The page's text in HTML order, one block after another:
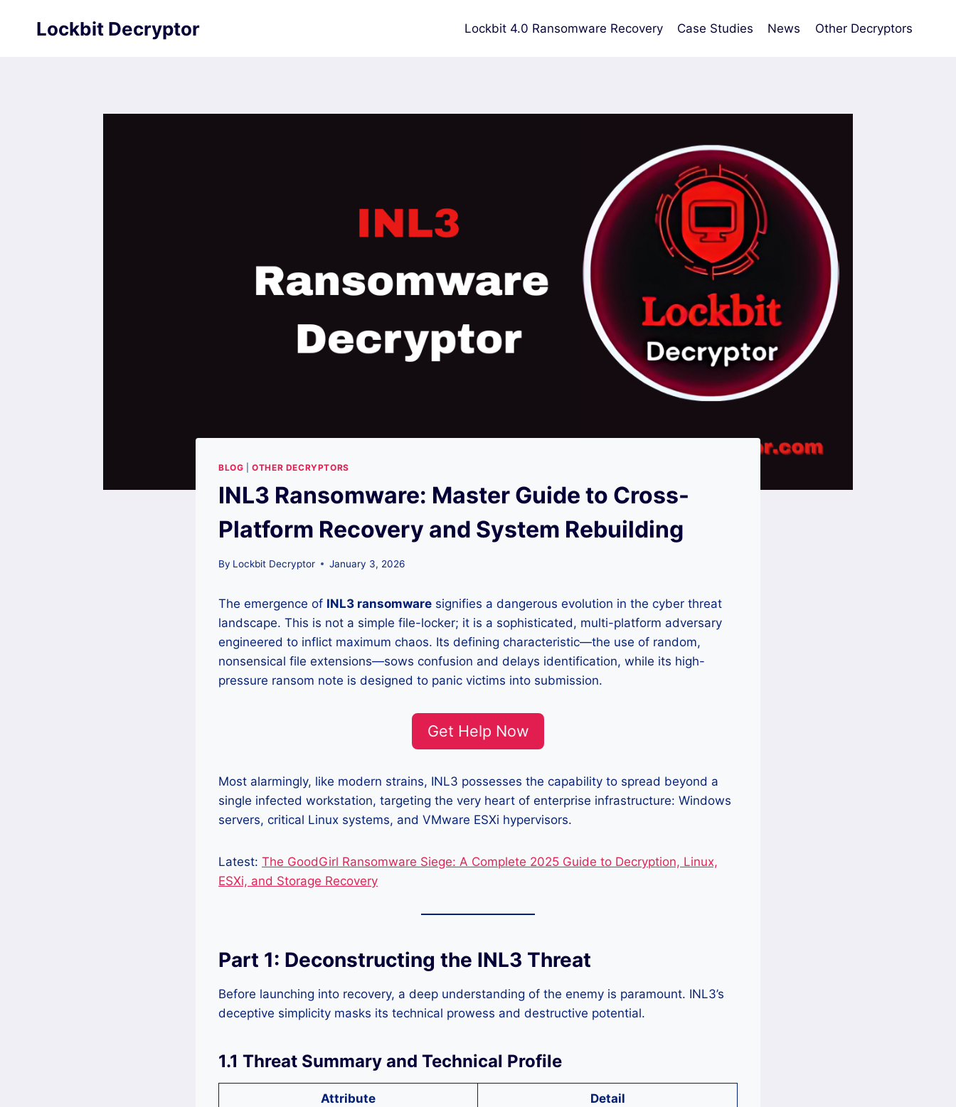
Lockbit Decryptor Lockbit 4.0 Ransomware Recovery Case Studies News Other Decryptors
BLOG |OTHER DECRYPTORS
INL3 Ransomware: Master Guide to Cross-
Platform Recovery and System Rebuilding
By Lockbit Decryptor January 3, 2026
The emergence of INL3 ransomware signifies a dangerous evolution in the cyber threat
landscape. This is not a simple file-locker; it is a sophisticated, multi-platform adversary
engineered to inflict maximum chaos. Its defining characteristic—the use of random,
nonsensical file extensions—sows confusion and delays identification, while its high-
pressure ransom note is designed to panic victims into submission.
Get Help Now
Most alarmingly, like modern strains, INL3 possesses the capability to spread beyond a
single infected workstation, targeting the very heart of enterprise infrastructure: Windows
servers, critical Linux systems, and VMware ESXi hypervisors.
Latest: The GoodGirl Ransomware Siege: A Complete 2025 Guide to Decryption, Linux,
ESXi, and Storage Recovery
Part 1: Deconstructing the INL3 Threat
Before launching into recovery, a deep understanding of the enemy is paramount. INL3’s
deceptive simplicity masks its technical prowess and destructive potential.
1.1 Threat Summary and Technical Profile
Attribute Detail